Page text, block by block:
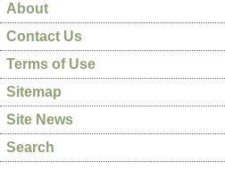
About
Contact Us
Terms of Use
Sitemap
Site News
Search